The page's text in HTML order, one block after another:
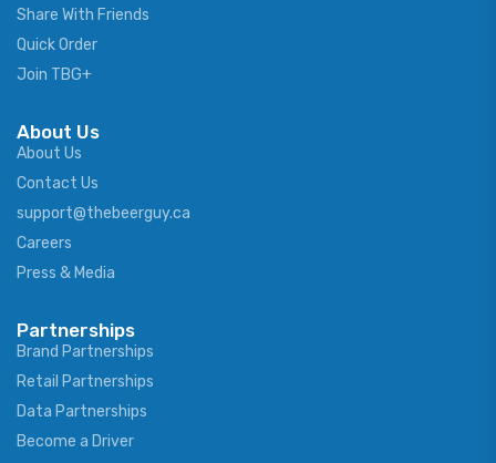
Share With Friends
Quick Order
Join TBG+
About Us
About Us
Contact Us
support@thebeerguy.ca
Careers
Press & Media
Partnerships
Brand Partnerships
Retail Partnerships
Data Partnerships
Become a Driver